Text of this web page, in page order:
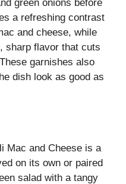
green onions before
a refreshing contrast
and cheese, while
sharp flavor that cuts
garnishes also
dish look as good as
Mac and Cheese is a
on its own or paired
salad with a tangy